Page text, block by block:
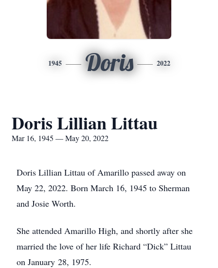
1945 Doris 2022
Doris Lillian Littau
Mar 16, 1945 — May 20, 2022
Doris Lillian Littau of Amarillo passed away on
May 22, 2022. Born March 16, 1945 to Sherman
and Josie Worth.
She attended Amarillo High, and shortly after she
married the love of her life Richard “Dick” Littau
on January 28, 1975.